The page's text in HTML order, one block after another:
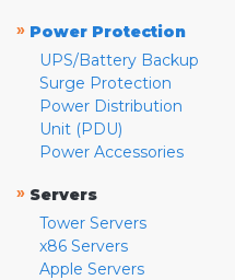
» Power Protection
UPS/Battery Backup
Surge Protection
Power Distribution
Unit (PDU)
Power Accessories
» Servers
Tower Servers
x86 Servers
Apple Servers